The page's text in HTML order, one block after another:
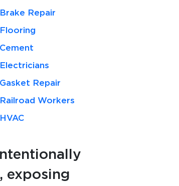
Brake Repair
Flooring
Cement
Electricians
Gasket Repair
Railroad Workers
HVAC
exposing